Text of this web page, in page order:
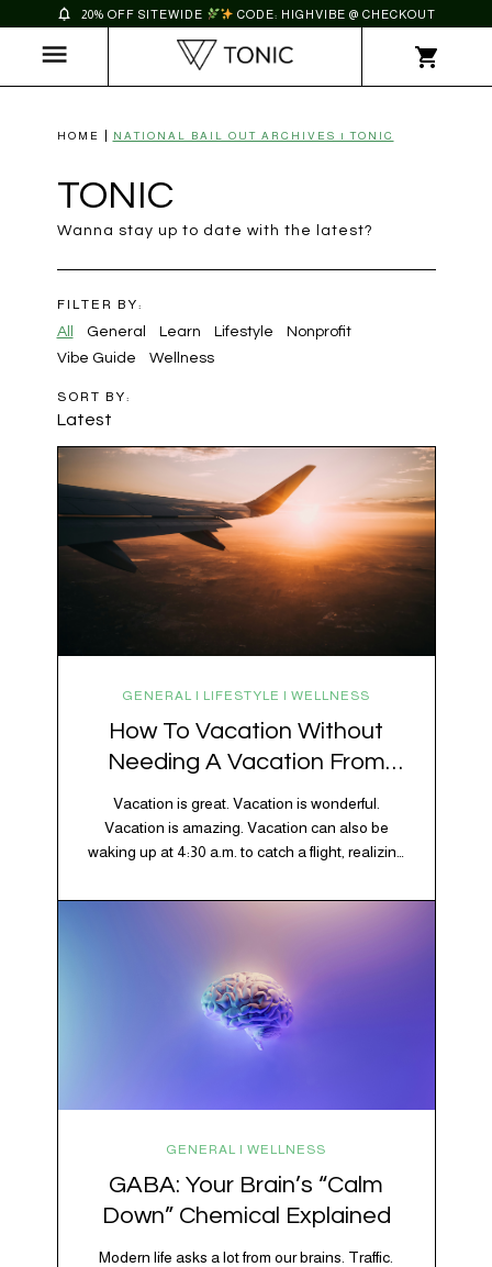
20% OFF SITEWIDE CODE: HIGHVIBE @ CHECKOUT
HOME NATIONAL BAIL OUT ARCHIVES | TONIC
TONIC
Wanna stay up to date with the latest?
FILTER BY:
All
General Learn Lifestyle
Nonprofit
Vibe Guide
Wellness
SORT BY:
Latest
GENERAL | LIFESTYLE | WELLNESS
How To Vacation Without
Needing A Vacation From
Your Vacation
Vacation is great. Vacation is wonderful.
Vacation is amazing. Vacation can also be
waking up at 4:30 a.m. to catch a flight, realizing
vacation, discovering your rental car is the size
GENERAL | WELLNESS
GABA: Your Brain’s “Calm
Down” Chemical Explained
Modern life asks a lot from our brains. Traffic.